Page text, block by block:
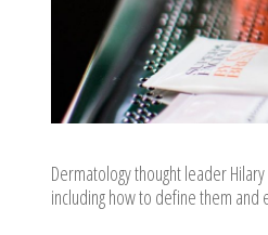
Dermatology thought leader
including how to define them and